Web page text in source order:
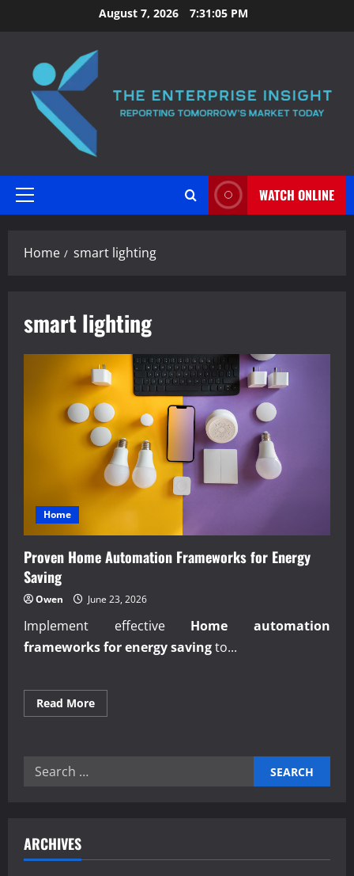
to
August 7, 2026 7:31:06 PM
Primary
WATCH ONLINE
Home smart lighting
smart lighting
Home
Proven Home Automation Frameworks for Energy
Saving
Owen June 23, 2026
Implement effective Home automation
frameworks for energy savingto...
Read MoreRead
more
Search
ARCHIVES